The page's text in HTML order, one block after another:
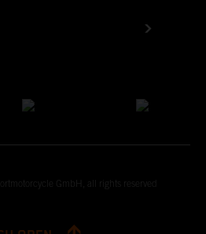
GmbH, all rights reserved